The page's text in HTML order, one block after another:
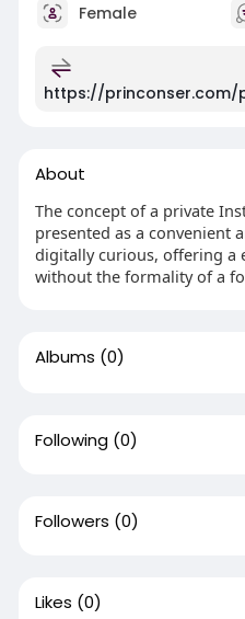
Female
https://princonser.com/
About
The concept of a private
presented as a convenient
digitally curious, offering a
without the formality of a
Albums (0)
Following (0)
Followers (0)
Likes (0)